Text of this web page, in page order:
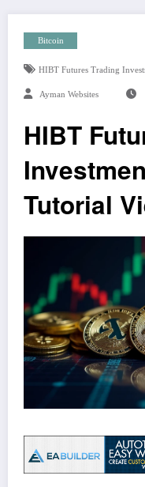
Bitcoin
HIBT Futures Trading
Ayman Websites
HIBT
Tutorial